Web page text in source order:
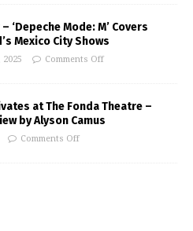
‘Depeche Mode: M’ Covers
Mexico City Shows
2025 Comments Off
at The Fonda Theatre –
by Alyson Camus
Comments Off